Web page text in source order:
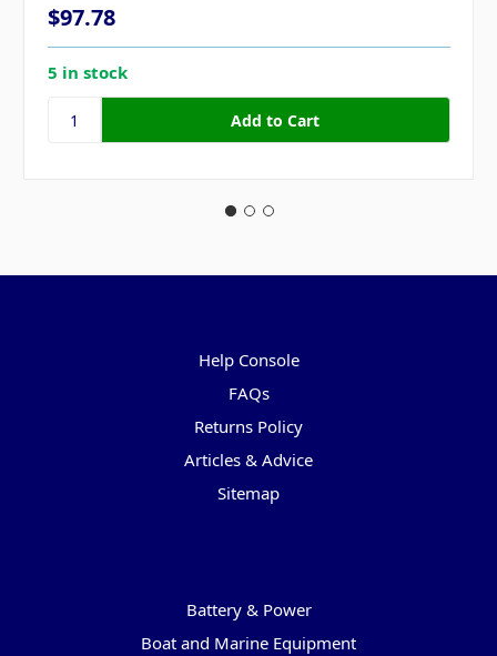
$97.78
5 in stock
Help Console
FAQs
Returns Policy
Articles & Advice
Sitemap
Battery & Power
Boat and Marine Equipment